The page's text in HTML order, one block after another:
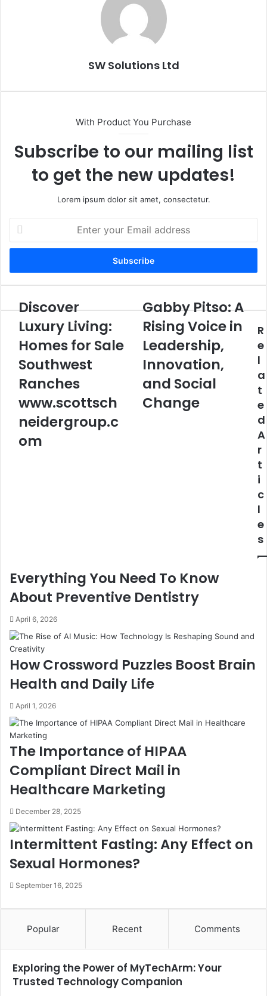
SW Solutions Ltd
With Product You Purchase
Subscribe to our mailing list
to get the new updates!
Lorem ipsum dolor sit amet, consectetur.
your
Email
Discover
Living:
Homes
for
Sale
Southwest
Ranches
www.scottschneidergroup.com
Discover
Luxury Living:
Homes for Sale
Southwest
Ranches
www.scottsch
neidergroup.c
om
Gabby
A
Rising
Voice
Leadership,
Innovation,
and
Gabby Pitso: A
Rising Voice in
Leadership,
Innovation,
and Social
Change
R
e
l
a
t
e
d
A
r
t
i
c
l
e
s
Everything You Need To Know
About Preventive Dentistry
April 6, 2026
How Crossword Puzzles Boost Brain
Health and Daily Life
April 1, 2026
The Importance of HIPAA
Compliant Direct Mail in
Healthcare Marketing
December 28, 2025
Intermittent Fasting: Any Effect on
Sexual Hormones?
September 16, 2025
Popular Recent Comments
Exploring the Power of MyTechArm: Your
Trusted Technology Companion